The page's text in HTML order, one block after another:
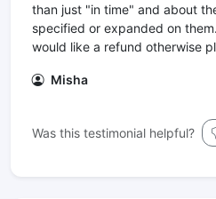
than just "in time" and about
specified or expanded on
would like a refund otherwise
Misha
Was this testimonial helpful?